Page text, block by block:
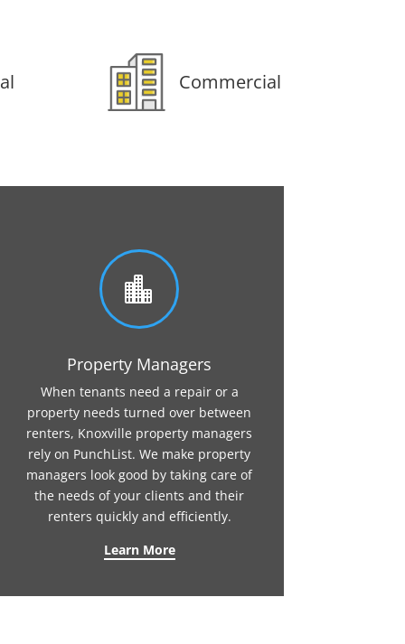
Commercial

Property Managers
When tenants need a repair or a
property needs turned over between
renters, Knoxville property managers
rely on PunchList. We make property
managers look good by taking care of
the needs of your clients and their
renters quickly and efficiently.
Learn More